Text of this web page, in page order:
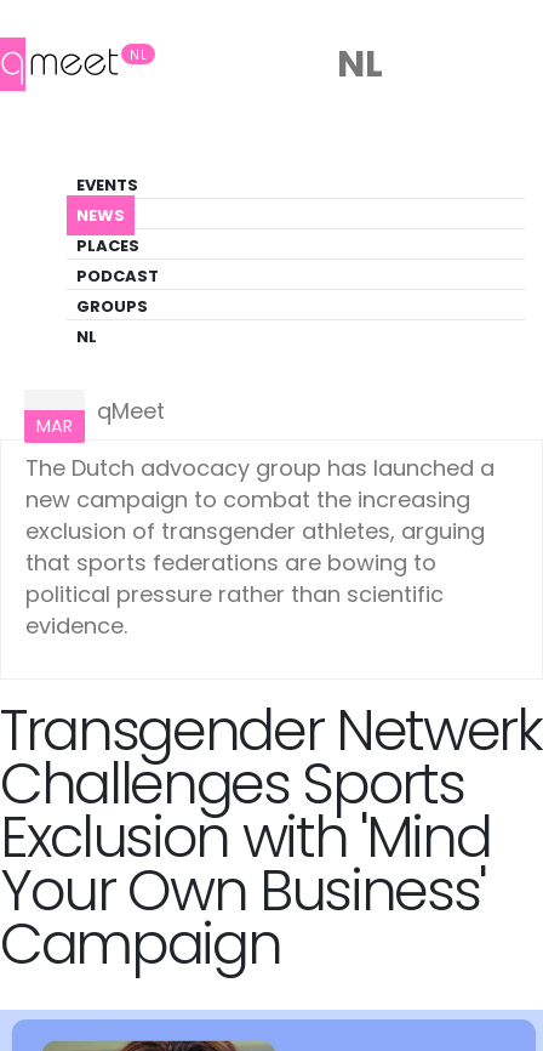
NL
EVENTS
NEWS
PLACES
PODCAST
GROUPS
NL
NL
LGBTQ+ Update
NEWS
MAR
qMeet
The Dutch advocacy group has launched a
new campaign to combat the increasing
exclusion of transgender athletes, arguing
that sports federations are bowing to
political pressure rather than scientific
evidence.
Transgender Netwerk
Challenges Sports
Exclusion with 'Mind
Your Own Business'
Campaign